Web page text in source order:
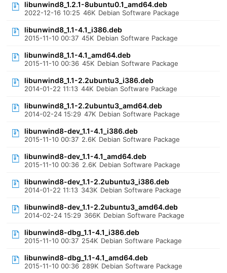
libunwind8_1.2.1-8ubuntu0.1_amd64.deb
2022-12-16 10:25 46K Debian Software Package
libunwind8_1.1-4.1_i386.deb
2015-11-10 00:37 45K Debian Software Package
libunwind8_1.1-4.1_amd64.deb
2015-11-10 00:36 45K Debian Software Package
libunwind8_1.1-2.2ubuntu3_i386.deb
2014-01-22 11:13 44K Debian Software Package
libunwind8_1.1-2.2ubuntu3_amd64.deb
2014-02-24 15:29 47K Debian Software Package
libunwind8-dev_1.1-4.1_i386.deb
2015-11-10 00:37 2.6K Debian Software Package
libunwind8-dev_1.1-4.1_amd64.deb
2015-11-10 00:36 2.6K Debian Software Package
libunwind8-dev_1.1-2.2ubuntu3_i386.deb
2014-01-22 11:13 343K Debian Software Package
libunwind8-dev_1.1-2.2ubuntu3_amd64.deb
2014-02-24 15:29 366K Debian Software Package
libunwind8-dbg_1.1-4.1_i386.deb
2015-11-10 00:37 254K Debian Software Package
libunwind8-dbg_1.1-4.1_amd64.deb
2015-11-10 00:36 289K Debian Software Package